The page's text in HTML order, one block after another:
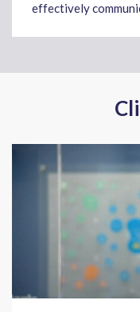
effectively